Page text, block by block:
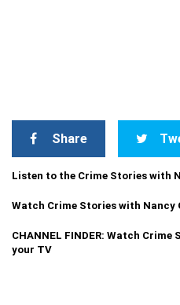
Share
Listen to the Crime Stories with
Watch Crime Stories with Nancy
CHANNEL FINDER: Watch
your TV